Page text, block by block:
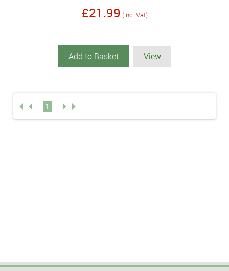
£21.99 (inc. Vat)
Add to Basket View
1